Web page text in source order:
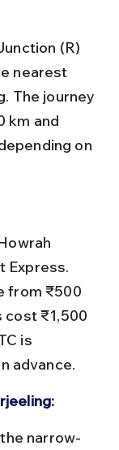
nearest
The journey
km and
on
Express.
from ₹500
cost ₹1,500
is
advance.